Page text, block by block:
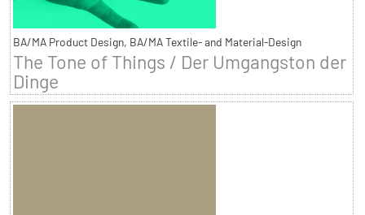
BA/MA Product Design, BA/MA Textile- and Material-Design
The Tone of Things / Der Umgangston der
Dinge